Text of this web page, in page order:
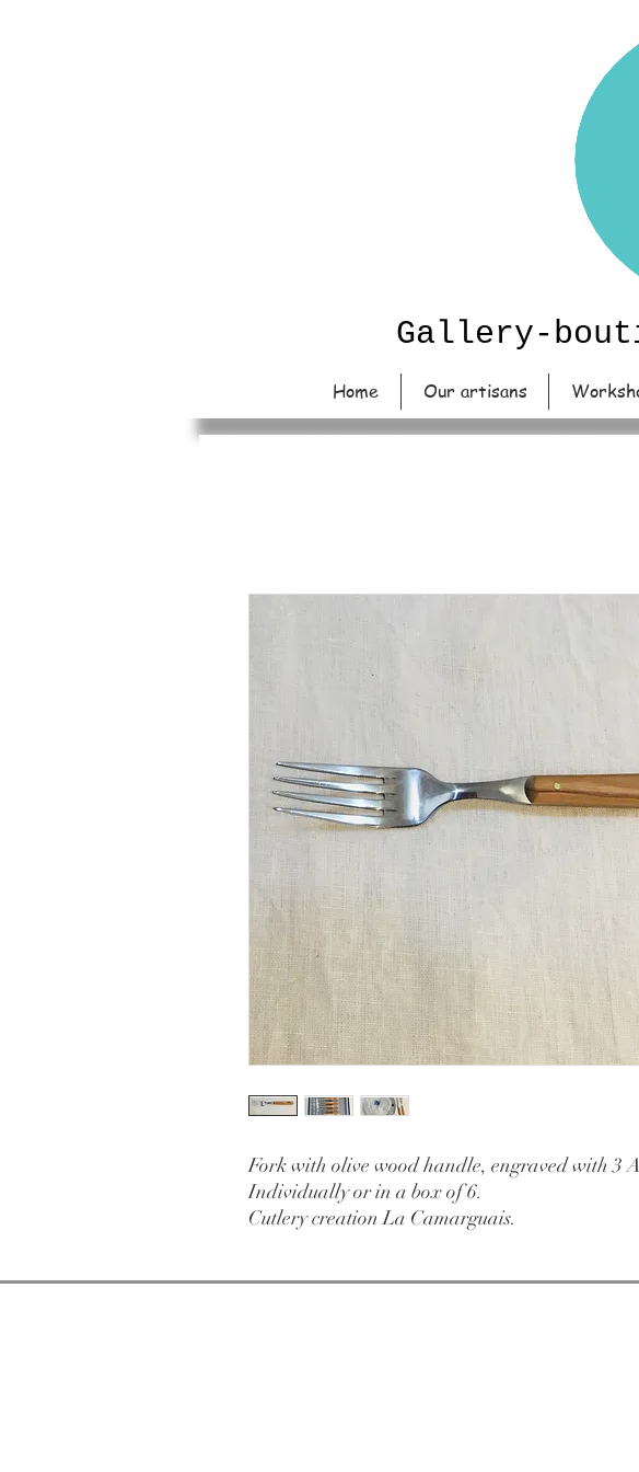
Gallery-
Home Our artisans
Fork with olive wood handle, engraved with 3
Individually or in a box of 6.
Cutlery creation La Camarguais.